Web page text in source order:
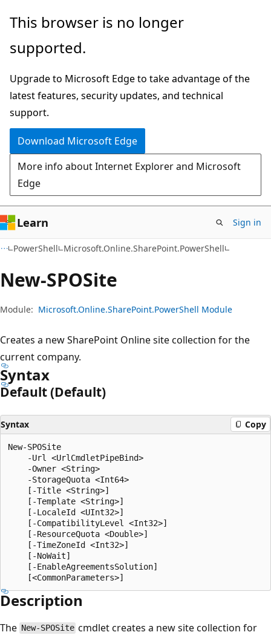
Skip
main
Skip
in-
navigation
Skip
Ask
chat
experience
This browser is no longer
supported.
Upgrade to Microsoft Edge to take advantage of the
latest features, security updates, and technical
support.
Download Microsoft Edge
More info about Internet Explorer and Microsoft
Edge
Learn Sign in
PowerShell Microsoft.Online.SharePoint.PowerShell
New-SPOSite
Module: Microsoft.Online.SharePoint.PowerShell Module
Creates a new SharePoint Online site collection for the
current company.
Syntax
Default (Default)
Syntax Copy
New-SPOSite
    -Url <UrlCmdletPipeBind>
    -Owner <String>
    -StorageQuota <Int64>
    [-Title <String>]
    [-Template <String>]
    [-LocaleId <UInt32>]
    [-CompatibilityLevel <Int32>]
    [-ResourceQuota <Double>]
    [-TimeZoneId <Int32>]
    [-NoWait]
    [-EnableAgreementsSolution]
Description
The New-SPOSite cmdlet creates a new site collection for